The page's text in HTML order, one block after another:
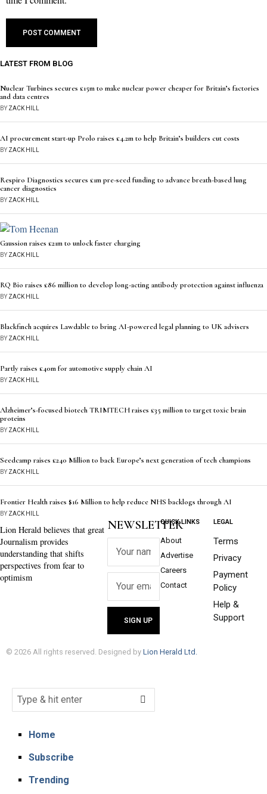
LATEST FROM BLOG
Nuclear Turbines secures £15m to make nuclear power cheaper for Britain’s factories
and data centres
BYZACK HILL
AI procurement start-up Prolo raises £4.2m to help Britain’s builders cut costs
BYZACK HILL
Respiro Diagnostics secures £1m pre-seed funding to advance breath-based lung
cancer diagnostics
BYZACK HILL
Gaussion raises £21m to unlock faster charging
BYZACK HILL
RQ Bio raises £86 million to develop long-acting antibody protection against influenza
BYZACK HILL
Blackfinch acquires Lawdable to bring AI-powered legal planning to UK advisers
BYZACK HILL
Partly raises £40m for automotive supply chain AI
BYZACK HILL
Alzheimer’s-focused biotech TRIMTECH raises £35 million to target toxic brain
proteins
BYZACK HILL
Seedcamp raises £240 Million to back Europe’s next generation of tech champions
BYZACK HILL
Frontier Health raises $16 Million to help reduce NHS backlogs through AI
BYZACK HILL
Lion Herald believes that great
Journalism provides
understanding that shifts
perspectives from fear to
optimism
NEWSLETTER
QUICK LINKS
About
Advertise
Careers
Contact
LEGAL
Terms
Privacy
Payment
Policy
Help &
Support
© 2026 All rights reserved. Designed by Lion Herald Ltd.
Home
Subscribe
Trending